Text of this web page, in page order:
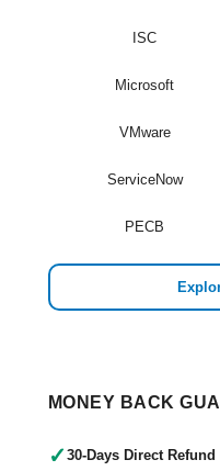
ISC
Microsoft
VMware
ServiceNow
PECB
MONEY BACK
✓ 30-Days Direct